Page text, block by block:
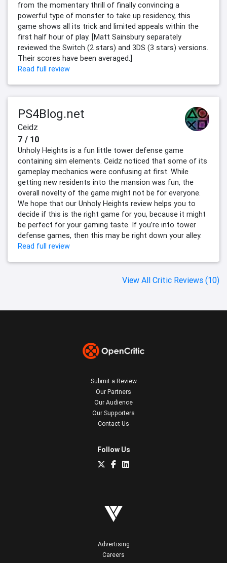
from the momentary thrill of finally convincing a
powerful type of monster to take up residency, this
game shows all its trick and limited appeals within the
first half hour of play. [Matt Sainsbury separately
reviewed the Switch (2 stars) and 3DS (3 stars) versions.
Their scores have been averaged.]
Read full review
PS4Blog.net
Ceidz
7 / 10
Unholy Heights is a fun little tower defense game
containing sim elements. Ceidz noticed that some of its
gameplay mechanics were confusing at first. While
getting new residents into the mansion was fun, the
overall novelty of the game might not be for everyone.
We hope that our Unholy Heights review helps you to
decide if this is the right game for you, because it might
be perfect for your gaming taste. If you’re into tower
defense games, then this may be right down your alley.
Read full review
View All Critic Reviews (10)
Submit a Review
Our Partners
Our Audience
Our Supporters
Contact Us
Follow Us
Advertising
Careers